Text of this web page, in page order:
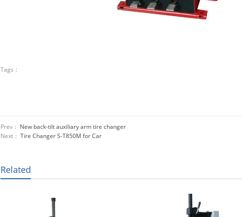
Tags：
Prev： New back-tilt auxiliary arm tire changer
Next： Tire Changer S-T850M for Car
Related